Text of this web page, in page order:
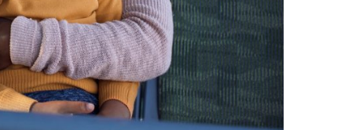
فارسی
ਪੰਜਾਬੀ
Русский
اردو